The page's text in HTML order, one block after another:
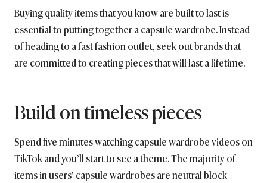
Buying quality items that you know are built to last is
essential to putting together a capsule wardrobe. Instead
of heading to a fast fashion outlet, seek out brands that
are committed to creating pieces that will last a lifetime.
Build on timeless pieces
Spend five minutes watching capsule wardrobe videos on
TikTok and you’ll start to see a theme. The majority of
items in users’ capsule wardrobes are neutral block